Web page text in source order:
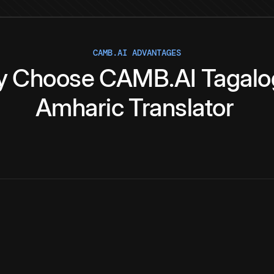
CAMB.AI ADVANTAGES
ChooseCAMB.AI
AmharicTranslator